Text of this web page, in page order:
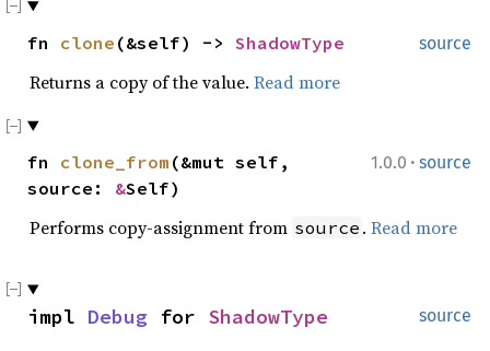
source
fn clone (&self) -> ShadowType
Returns a copy of the value. Read more
1.0.0 · source
fn clone_from (&mut self,
source: &Self)
Performs copy-assignment from source . Read more
source
impl Debug for ShadowType